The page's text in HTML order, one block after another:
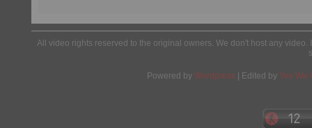
All video rights reserved to the original owners. We don't host any
Powered by Wordpress | Edited by Yes We